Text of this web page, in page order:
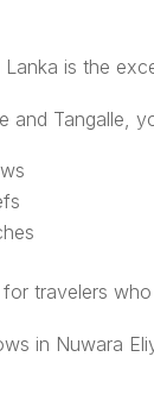
is the
and Tangalle,
travelers
in Nuwara